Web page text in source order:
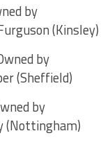
by
(Kinsley)
by
(Sheffield)
by
(Nottingham)